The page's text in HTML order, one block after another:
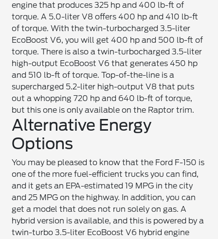
engine that produces 325 hp and 400 lb-ft of
torque. A 5.0-liter V8 offers 400 hp and 410 lb-ft
of torque. With the twin-turbocharged 3.5-liter
EcoBoost V6, you will get 400 hp and 500 lb-ft of
torque. There is also a twin-turbocharged 3.5-liter
high-output EcoBoost V6 that generates 450 hp
and 510 lb-ft of torque. Top-of-the-line is a
supercharged 5.2-liter high-output V8 that puts
out a whopping 720 hp and 640 lb-ft of torque,
but this one is only available on the Raptor trim.
Alternative Energy
Options
You may be pleased to know that the Ford F-150 is
one of the more fuel-efficient trucks you can find,
and it gets an EPA-estimated 19 MPG in the city
and 25 MPG on the highway. In addition, you can
get a model that does not run solely on gas. A
hybrid version is available, and this is powered by a
twin-turbo 3.5-liter EcoBoost V6 hybrid engine